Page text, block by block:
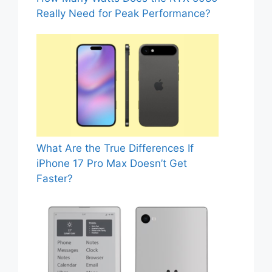
Really Need for Peak Performance?
What Are the True Differences If
iPhone 17 Pro Max Doesn’t Get
Faster?